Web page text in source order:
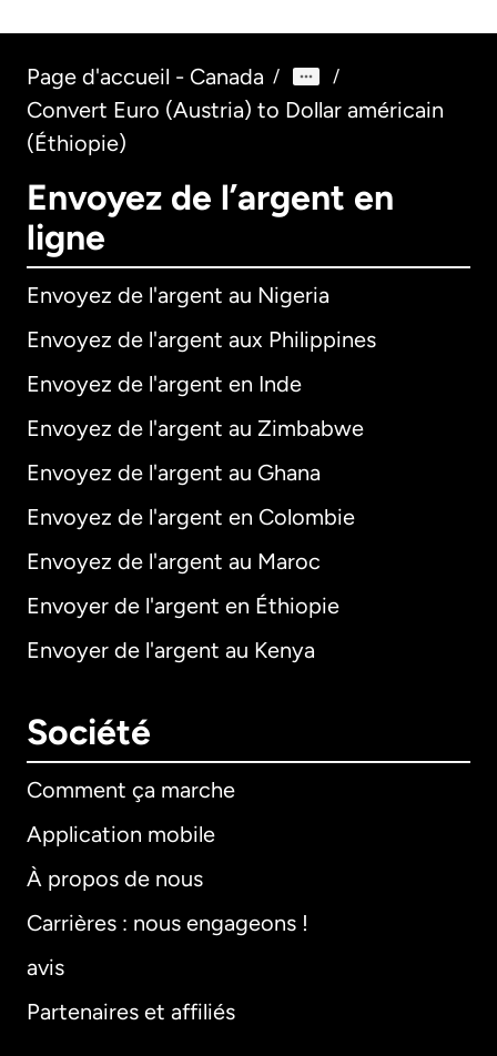
Page d'accueil - Canada / /
Convert Euro (Austria) to Dollar américain
(Éthiopie)
Envoyez de l’argent en
ligne
Envoyez de l'argent au Nigeria
Envoyez de l'argent aux Philippines
Envoyez de l'argent en Inde
Envoyez de l'argent au Zimbabwe
Envoyez de l'argent au Ghana
Envoyez de l'argent en Colombie
Envoyez de l'argent au Maroc
Envoyer de l'argent en Éthiopie
Envoyer de l'argent au Kenya
Société
Comment ça marche
Application mobile
À propos de nous
Carrières : nous engageons !
avis
Partenaires et affiliés